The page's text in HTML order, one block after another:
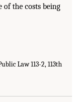
the costs being
Law 113-2, 113th